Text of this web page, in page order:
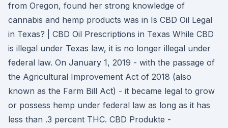
from Oregon, found her strong knowledge of
cannabis and hemp products was in Is CBD Oil Legal
in Texas? | CBD Oil Prescriptions in Texas While CBD
is illegal under Texas law, it is no longer illegal under
federal law. On January 1, 2019 - with the passage of
the Agricultural Improvement Act of 2018 (also
known as the Farm Bill Act) - it became legal to grow
or possess hemp under federal law as long as it has
less than .3 percent THC. CBD Produkte -